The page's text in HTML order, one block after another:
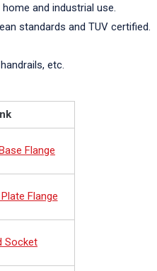
and industrial use.
standards and TUV certified.
etc.
Flange
Flange
Socket